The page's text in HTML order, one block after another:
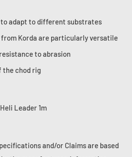
to adapt to different substrates
Korda are particularly versatile
to abrasion
the chod rig
Leader 1m
and/or Claims are based